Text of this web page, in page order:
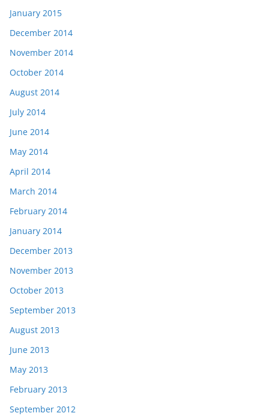
January 2015
December 2014
November 2014
October 2014
August 2014
July 2014
June 2014
May 2014
April 2014
March 2014
February 2014
January 2014
December 2013
November 2013
October 2013
September 2013
August 2013
June 2013
May 2013
February 2013
September 2012